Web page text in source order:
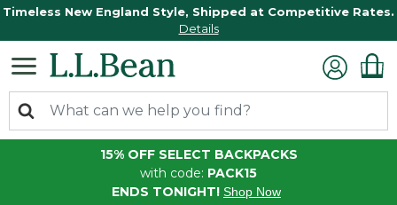
Timeless New England Style, Shipped at Competitive Rates.
Details
15% OFF SELECT BACKPACKS
with code: PACK15
ENDS TONIGHT! Shop Now